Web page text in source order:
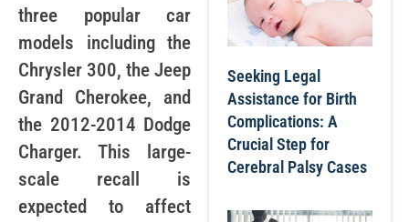
three popular car
models including the
Chrysler 300, the Jeep
Grand Cherokee, and
the 2012-2014 Dodge
Charger. This large-
scale recall is
expected to affect
Seeking Legal
Assistance for Birth
Complications: A
Crucial Step for
Cerebral Palsy Cases